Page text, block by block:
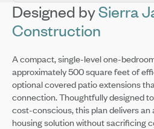
Designed bySierra
Construction
A compact, single-level one-
approximately 500 square feet of
optional covered patio extensions
connection. Thoughtfully designed
cost-conscious, this plan delivers
housing solution without sacrificing